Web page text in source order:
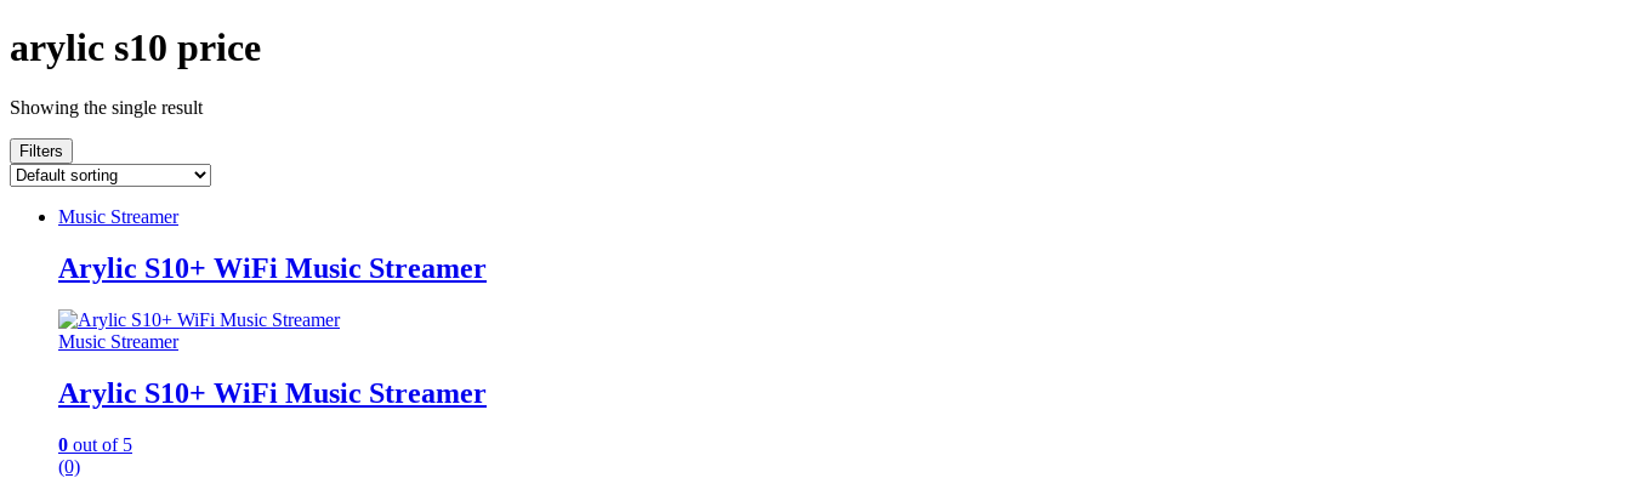
arylic s10 price
Showing the single result
Filters
Music Streamer
Arylic S10+ WiFi Music Streamer
Music Streamer
Arylic S10+ WiFi Music Streamer
0 out of 5
(0)